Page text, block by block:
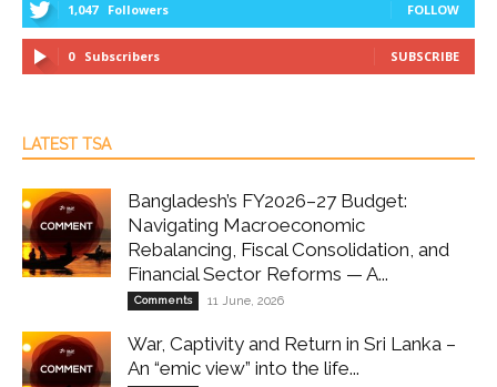
1,047 Followers FOLLOW
0 Subscribers SUBSCRIBE
LATEST TSA
Bangladesh’s FY2026–27 Budget:
Navigating Macroeconomic
Rebalancing, Fiscal Consolidation, and
Financial Sector Reforms — A...
Comments 11 June, 2026
War, Captivity and Return in Sri Lanka –
An “emic view” into the life...